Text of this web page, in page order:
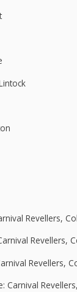
Revellers,
Revellers,
Revellers,
Carnival